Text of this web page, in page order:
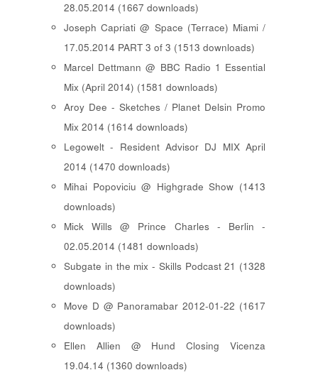
28.05.2014 (1667 downloads)
Joseph Capriati @ Space (Terrace) Miami /
17.05.2014 PART 3 of 3 (1513 downloads)
Marcel Dettmann @ BBC Radio 1 Essential
Mix (April 2014) (1581 downloads)
Aroy Dee - Sketches / Planet Delsin Promo
Mix 2014 (1614 downloads)
Legowelt - Resident Advisor DJ MIX April
2014 (1470 downloads)
Mihai Popoviciu @ Highgrade Show (1413
downloads)
Mick Wills @ Prince Charles - Berlin -
02.05.2014 (1481 downloads)
Subgate in the mix - Skills Podcast 21 (1328
downloads)
Move D @ Panoramabar 2012-01-22 (1617
downloads)
Ellen Allien @ Hund Closing Vicenza
19.04.14 (1360 downloads)